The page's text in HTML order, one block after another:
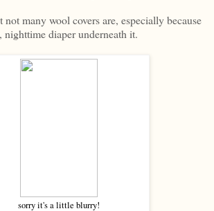
many wool covers are, especially because
diaper underneath it.
sorry it's a little blurry!